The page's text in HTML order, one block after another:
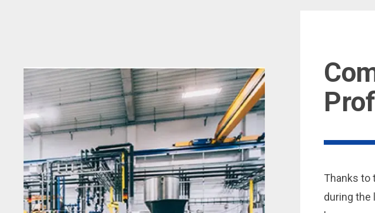
Thanks to
during the